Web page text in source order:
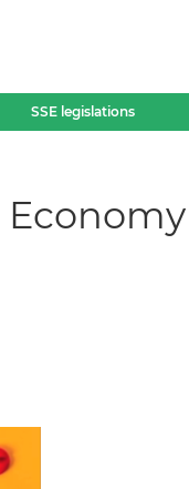
SSE legislations
Economy